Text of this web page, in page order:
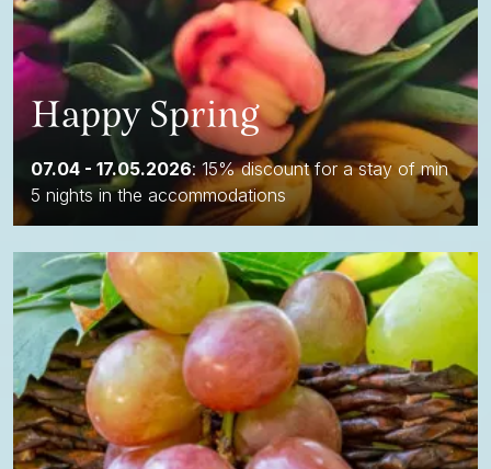
Happy Spring
07.04 - 17.05.2026: 15% discount for a stay of min
5 nights in the accommodations